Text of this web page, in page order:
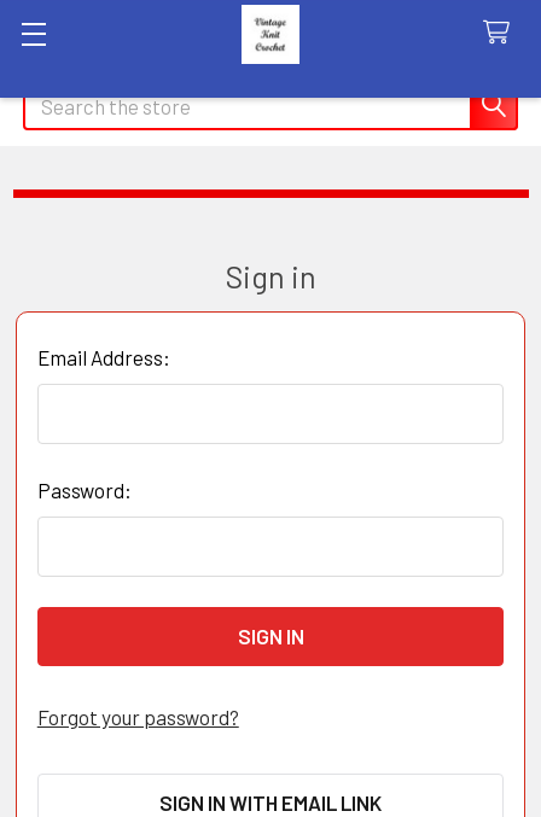
Search
Sign in
Email Address:
Password:
Forgot your password?
SIGN IN WITH EMAIL LINK